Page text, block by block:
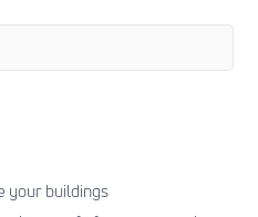
your buildings